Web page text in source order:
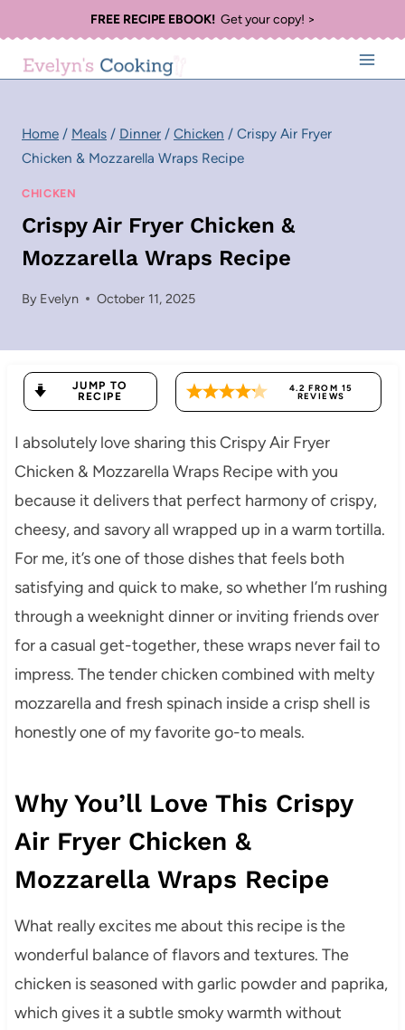
to
content
FREE RECIPE EBOOK!Get your copy! >
Home / Meals / Dinner / Chicken / Crispy Air Fryer
Chicken & Mozzarella Wraps Recipe
CHICKEN
Crispy Air Fryer Chicken &
Mozzarella Wraps Recipe
By Evelyn October 11, 2025
JUMP TO
RECIPE
4.2 FROM 15
REVIEWS
I absolutely love sharing this Crispy Air Fryer
Chicken & Mozzarella Wraps Recipe with you
because it delivers that perfect harmony of crispy,
cheesy, and savory all wrapped up in a warm tortilla.
For me, it’s one of those dishes that feels both
satisfying and quick to make, so whether I’m rushing
through a weeknight dinner or inviting friends over
for a casual get-together, these wraps never fail to
impress. The tender chicken combined with melty
mozzarella and fresh spinach inside a crisp shell is
honestly one of my favorite go-to meals.
Why You’ll Love This Crispy
Air Fryer Chicken &
Mozzarella Wraps Recipe
What really excites me about this recipe is the
wonderful balance of flavors and textures. The
chicken is seasoned with garlic powder and paprika,
which gives it a subtle smoky warmth without